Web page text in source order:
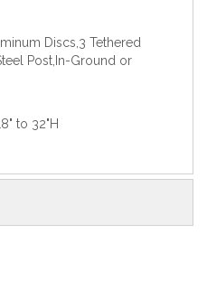
Discs,3 Tethered
Post,In-Ground or
to 32"H